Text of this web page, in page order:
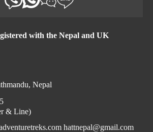
with the Nepal and UK
Nepal
& Line)
hattnepal@gmail.com